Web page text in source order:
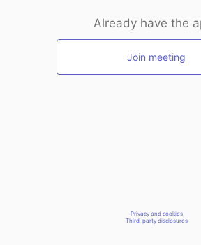
Already have the
Join meeting
Privacy and cookies
Third-party disclosures